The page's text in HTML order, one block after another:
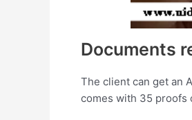
Documents
The client can get an
comes with 35 proofs